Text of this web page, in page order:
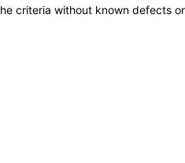
criteria without known defects